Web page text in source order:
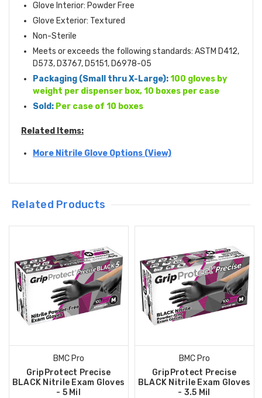
Glove Interior: Powder Free
Glove Exterior: Textured
Non-Sterile
Meets or exceeds the following standards: ASTM D412,
D573, D3767, D5151, D6978-05
Packaging (Small thru X-Large):100 gloves by
weight per dispenser box, 10 boxes per case
Sold: Per case of 10 boxes
Related Items:
More Nitrile Glove Options (View)
Related Products
BMC Pro
GripProtect Precise
BLACK Nitrile Exam Gloves
- 5 Mil
BMC Pro
GripProtect Precise
BLACK Nitrile Exam Gloves
- 3.5 Mil